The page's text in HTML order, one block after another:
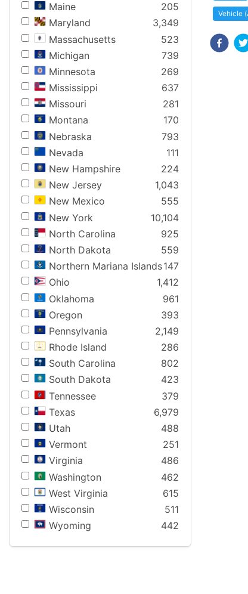
Maine
205
Maryland
3,349
Massachusetts
523
Michigan
739
Minnesota
269
Mississippi
637
Missouri
281
Montana
170
Nebraska
793
Nevada
111
New Hampshire
224
New Jersey
1,043
New Mexico
555
New York
10,104
North Carolina
925
North Dakota
559
Northern Mariana Islands147
Ohio
1,412
Oklahoma
961
Oregon
393
Pennsylvania
2,149
Rhode Island
286
South Carolina
802
South Dakota
423
Tennessee
379
Texas
6,979
Utah
488
Vermont
251
Virginia
486
Washington
462
West Virginia
615
Wisconsin
511
Wyoming
442
Vehicle